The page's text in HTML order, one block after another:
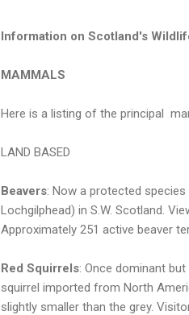
Information on Scotland's
MAMMALS
Here is a listing of the principal
LAND BASED
Beavers: Now a protected
Lochgilphead) in S.W. Scotland.
Approximately 251 active beaver
Red Squirrels: Once dominant
squirrel imported from North
slightly smaller than the grey.